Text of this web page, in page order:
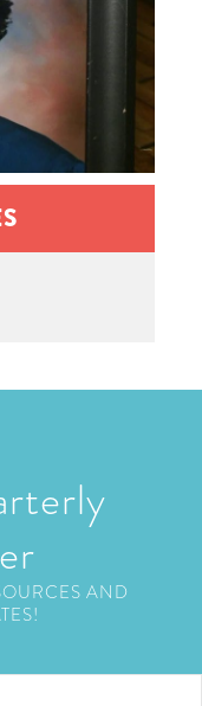
AND